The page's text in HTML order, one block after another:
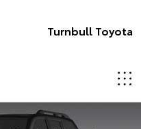
Turnbull Toyota